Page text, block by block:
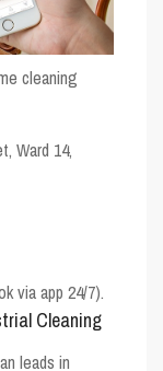
cleaning
Ward 14,
via app 24/7).
Cleaning
leads in